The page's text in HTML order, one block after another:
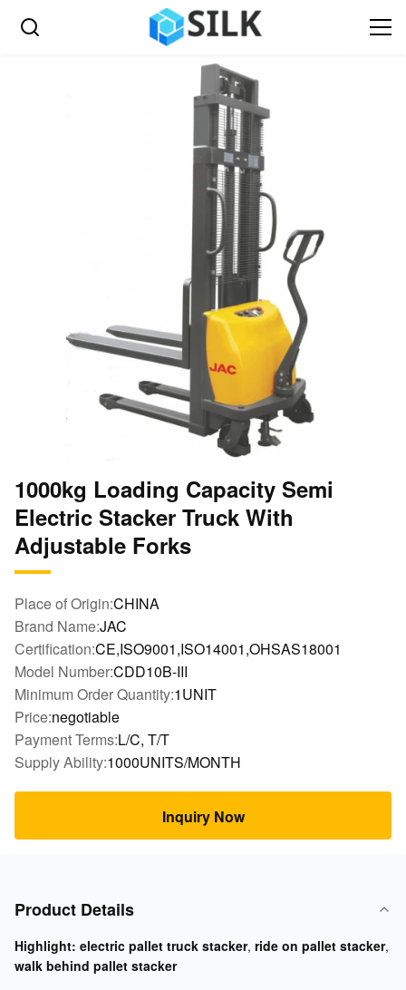
1000kg Loading Capacity Semi
Electric Stacker Truck With
Adjustable Forks
Place of Origin:CHINA
Brand Name:JAC
Certification:CE,ISO9001,ISO14001,OHSAS18001
Model Number:CDD10B-III
Minimum Order Quantity:1UNIT
Price:negotiable
Payment Terms:L/C, T/T
Supply Ability:1000UNITS/MONTH
Inquiry Now
Product Details
Highlight: electric pallet truck stacker, ride on pallet stacker,
walk behind pallet stacker